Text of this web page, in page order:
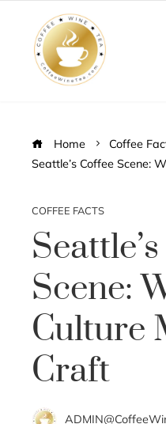
Home
Coffee
Seattle’s Coffee Scene:
COFFEE FACTS
Scene:
Culture
Craft